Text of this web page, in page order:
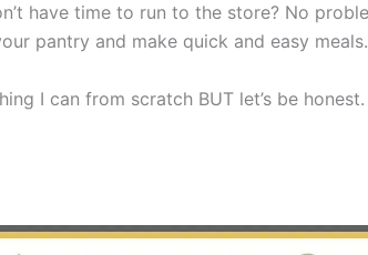
have time to run to the store? No
pantry and make quick and easy meals.
I can from scratch BUT let’s be honest.